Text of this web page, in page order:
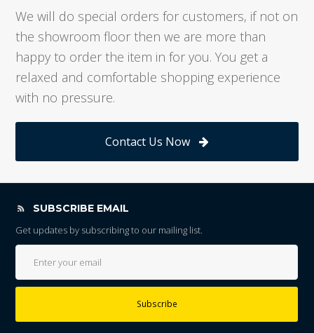
We will do special orders for customers, if not on
the showroom floor then we are more than
happy to order the item in for you. You get a
relaxed and comfortable shopping experience
with no pressure.
Contact Us Now
SUBSCRIBE EMAIL
Get updates by subscribing to our mailing list.
Subscribe